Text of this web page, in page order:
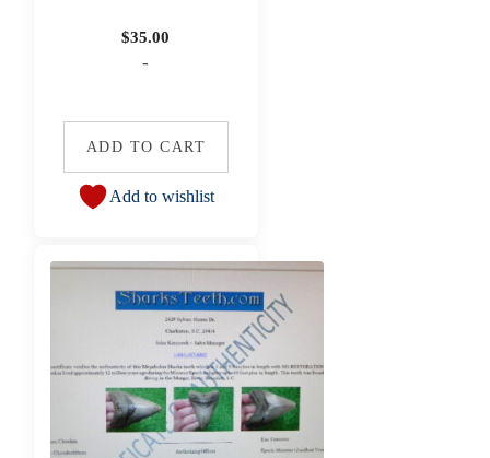
$35.00
-
ADD TO CART
Add to wishlist